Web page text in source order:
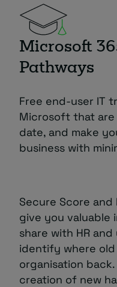
Microsoft
Pathways
Free end-user IT
Microsoft that
date, and make
business with
Secure Score
give you valuable
share with HR
identify where
organisation
creation of new